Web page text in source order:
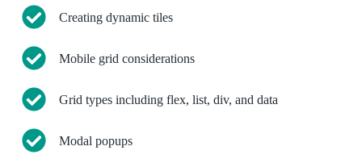
Creating dynamic tiles
Mobile grid considerations
Grid types including flex, list, div, and data
Modal popups